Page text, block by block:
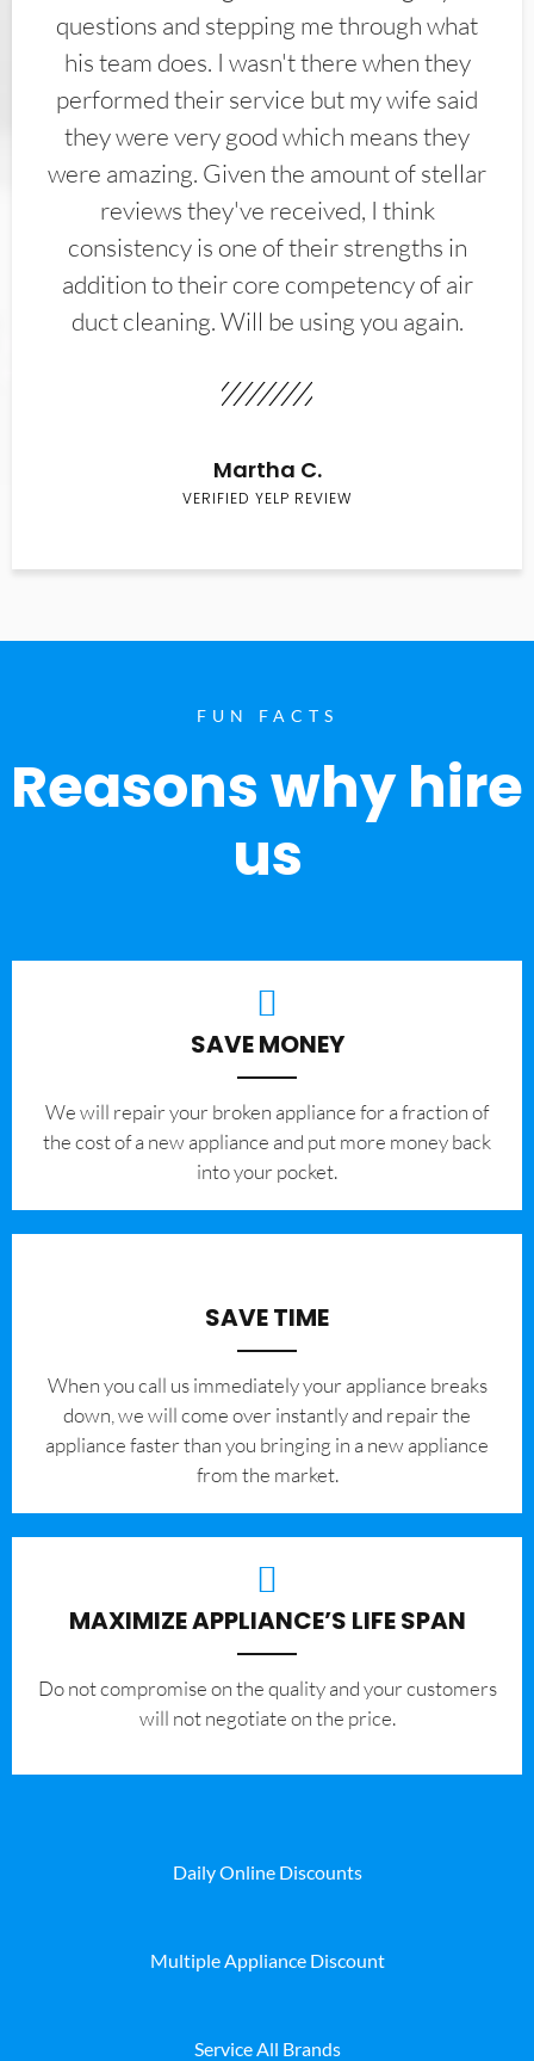
questions and stepping me through what
his team does. I wasn't there when they
performed their service but my wife said
they were very good which means they
were amazing. Given the amount of stellar
reviews they've received, I think
consistency is one of their strengths in
addition to their core competency of air
duct cleaning. Will be using you again.
Martha C.
VERIFIED YELP REVIEW
FUN FACTS
Reasons why hire
us
SAVE MONEY
We will repair your broken appliance for a fraction of
the cost of a new appliance and put more money back
into your pocket.
SAVE TIME
When you call us immediately your appliance breaks
down, we will come over instantly and repair the
appliance faster than you bringing in a new appliance
from the market.
MAXIMIZE APPLIANCE’S LIFE SPAN
​Do not compromise on the quality and your customers
will not negotiate on the price.
Daily Online Discounts
Multiple Appliance Discount
Service All Brands